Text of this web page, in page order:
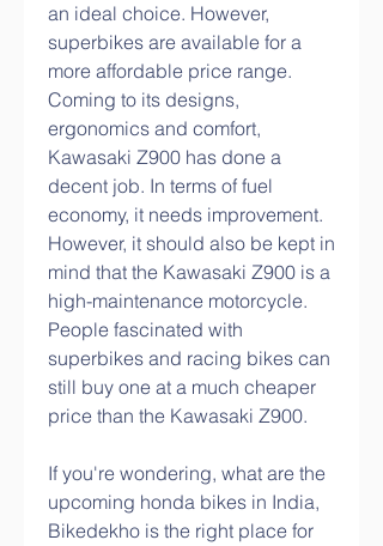
an ideal choice. However,
superbikes are available for a
more affordable price range.
Coming to its designs,
ergonomics and comfort,
Kawasaki Z900 has done a
decent job. In terms of fuel
economy, it needs improvement.
However, it should also be kept in
mind that the Kawasaki Z900 is a
high-maintenance motorcycle.
People fascinated with
superbikes and racing bikes can
still buy one at a much cheaper
price than the Kawasaki Z900.
If you're wondering, what are the
upcoming honda bikes in India,
Bikedekho is the right place for